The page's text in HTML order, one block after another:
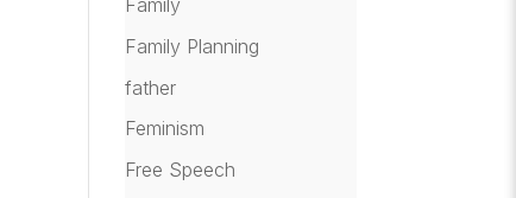
Family
Family Planning
father
Feminism
Free Speech